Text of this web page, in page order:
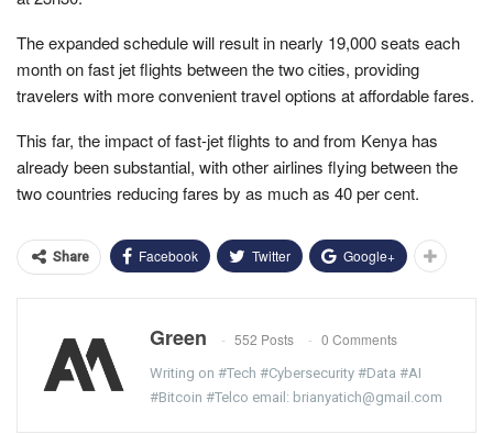
The expanded schedule will result in nearly 19,000 seats each
month on fast jet flights between the two cities, providing
travelers with more convenient travel options at affordable fares.
This far, the impact of fast-jet flights to and from Kenya has
already been substantial, with other airlines flying between the
two countries reducing fares by as much as 40 per cent.
Share Facebook Twitter Google+
Green 552 Posts 0 Comments
Writing on #Tech #Cybersecurity #Data #AI
#Bitcoin #Telco email: brianyatich@gmail.com